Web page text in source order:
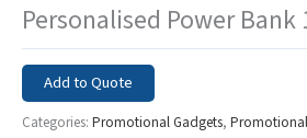
Personalised Power Bank
Add to Quote
Categories: Promotional Gadgets,